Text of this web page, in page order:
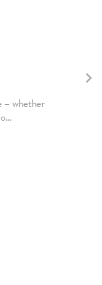
– whether